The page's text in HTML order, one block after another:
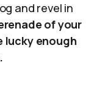
and revel in
of your
lucky enough